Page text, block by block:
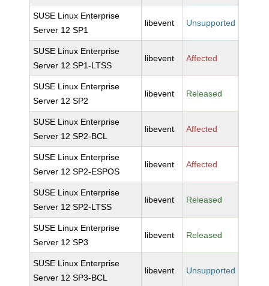
SUSE Linux Enterprise
Server 12 SP1
libevent Unsupported
SUSE Linux Enterprise
Server 12 SP1-LTSS
libevent Affected
SUSE Linux Enterprise
Server 12 SP2
libevent Released
SUSE Linux Enterprise
Server 12 SP2-BCL
libevent Affected
SUSE Linux Enterprise
Server 12 SP2-ESPOS
libevent Affected
SUSE Linux Enterprise
Server 12 SP2-LTSS
libevent Released
SUSE Linux Enterprise
Server 12 SP3
libevent Released
SUSE Linux Enterprise
Server 12 SP3-BCL
libevent Unsupported